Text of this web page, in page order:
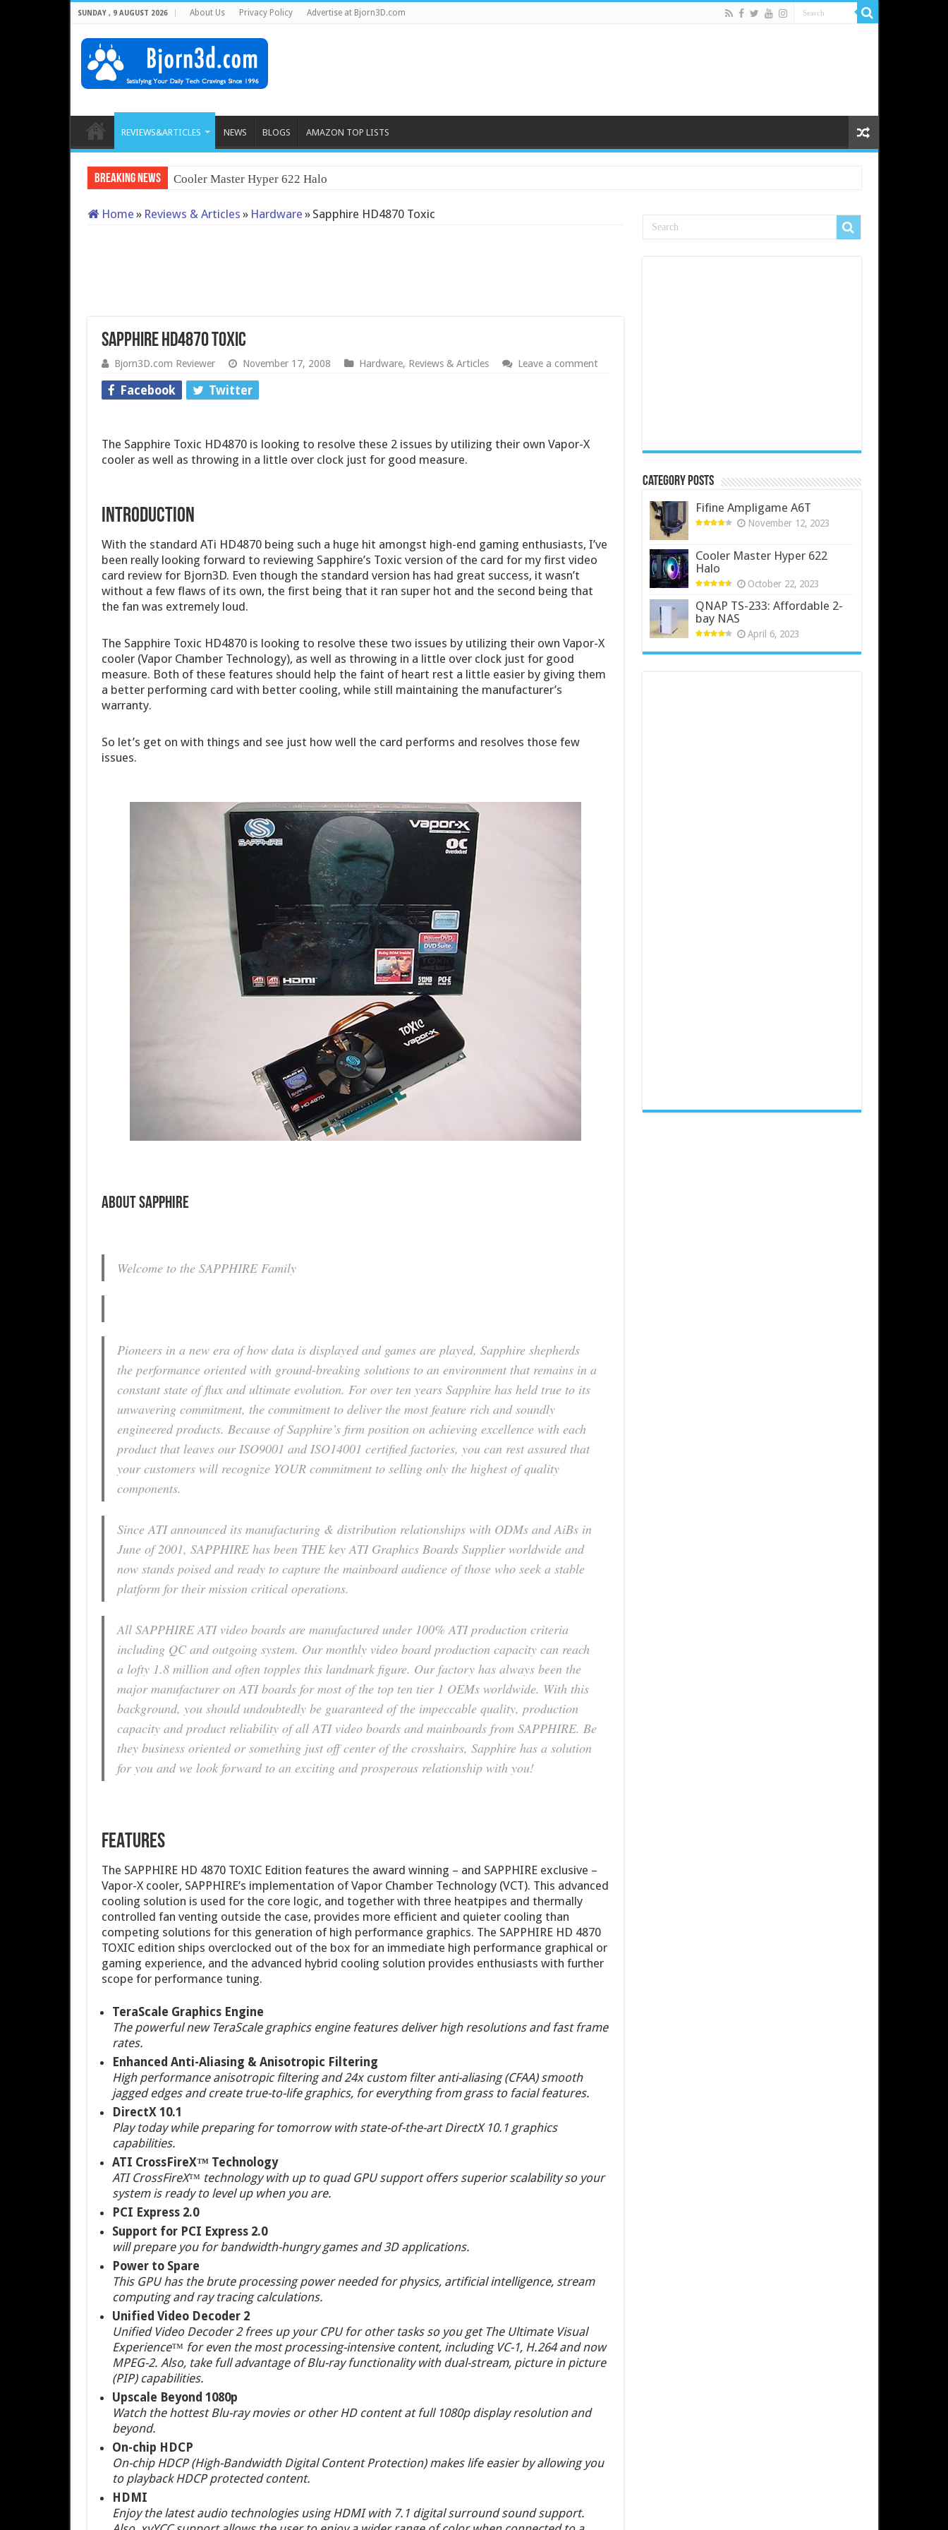
SUNDAY , 9 AUGUST 2026 About Us Privacy Policy Advertise at Bjorn3D.com
REVIEWS&ARTICLES NEWS BLOGS AMAZON TOP LISTS
Breaking News Cooler Master Hyper 622 Halo
Home » Reviews & Articles » Hardware » Sapphire HD4870 Toxic
Sapphire HD4870 Toxic
Bjorn3D.com Reviewer November 17, 2008 Hardware, Reviews & Articles Leave a comment
Facebook Twitter
The Sapphire Toxic HD4870 is looking to resolve these 2 issues by utilizing their own Vapor-X
cooler as well as throwing in a little over clock just for good measure.
INTRODUCTION
With the standard ATi HD4870 being such a huge hit amongst high-end gaming enthusiasts, I’ve
been really looking forward to reviewing Sapphire’s Toxic version of the card for my first video
card review for Bjorn3D. Even though the standard version has had great success, it wasn’t
without a few flaws of its own, the first being that it ran super hot and the second being that
the fan was extremely loud.
The Sapphire Toxic HD4870 is looking to resolve these two issues by utilizing their own Vapor-X
cooler (Vapor Chamber Technology), as well as throwing in a little over clock just for good
measure. Both of these features should help the faint of heart rest a little easier by giving them
a better performing card with better cooling, while still maintaining the manufacturer’s
warranty.
So let’s get on with things and see just how well the card performs and resolves those few
issues.
About Sapphire
Welcome to the SAPPHIRE Family
Pioneers in a new era of how data is displayed and games are played, Sapphire shepherds
the performance oriented with ground-breaking solutions to an environment that remains in a
constant state of flux and ultimate evolution. For over ten years Sapphire has held true to its
unwavering commitment, the commitment to deliver the most feature rich and soundly
engineered products. Because of Sapphire’s firm position on achieving excellence with each
product that leaves our ISO9001 and ISO14001 certified factories, you can rest assured that
your customers will recognize YOUR commitment to selling only the highest of quality
components.
Since ATI announced its manufacturing & distribution relationships with ODMs and AiBs in
June of 2001, SAPPHIRE has been THE key ATI Graphics Boards Supplier worldwide and
now stands poised and ready to capture the mainboard audience of those who seek a stable
platform for their mission critical operations.
All SAPPHIRE ATI video boards are manufactured under 100% ATI production criteria
including QC and outgoing system. Our monthly video board production capacity can reach
a lofty 1.8 million and often topples this landmark figure. Our factory has always been the
major manufacturer on ATI boards for most of the top ten tier 1 OEMs worldwide. With this
background, you should undoubtedly be guaranteed of the impeccable quality, production
capacity and product reliability of all ATI video boards and mainboards from SAPPHIRE. Be
they business oriented or something just off center of the crosshairs, Sapphire has a solution
for you and we look forward to an exciting and prosperous relationship with you!
FEATURES
The SAPPHIRE HD 4870 TOXIC Edition features the award winning – and SAPPHIRE exclusive –
Vapor-X cooler, SAPPHIRE’s implementation of Vapor Chamber Technology (VCT). This advanced
cooling solution is used for the core logic, and together with three heatpipes and thermally
controlled fan venting outside the case, provides more efficient and quieter cooling than
competing solutions for this generation of high performance graphics. The SAPPHIRE HD 4870
TOXIC edition ships overclocked out of the box for an immediate high performance graphical or
gaming experience, and the advanced hybrid cooling solution provides enthusiasts with further
scope for performance tuning.
TeraScale Graphics Engine
The powerful new TeraScale graphics engine features deliver high resolutions and fast frame
rates.
Enhanced Anti-Aliasing & Anisotropic Filtering
High performance anisotropic filtering and 24x custom filter anti-aliasing (CFAA) smooth
jagged edges and create true-to-life graphics, for everything from grass to facial features.
DirectX 10.1
Play today while preparing for tomorrow with state-of-the-art DirectX 10.1 graphics
capabilities.
ATI CrossFireX™ Technology
ATI CrossFireX™ technology with up to quad GPU support offers superior scalability so your
system is ready to level up when you are.
PCI Express 2.0
Support for PCI Express 2.0
will prepare you for bandwidth-hungry games and 3D applications.
Power to Spare
This GPU has the brute processing power needed for physics, artificial intelligence, stream
computing and ray tracing calculations.
Unified Video Decoder 2
Unified Video Decoder 2 frees up your CPU for other tasks so you get The Ultimate Visual
Experience™ for even the most processing-intensive content, including VC-1, H.264 and now
MPEG-2. Also, take full advantage of Blu-ray functionality with dual-stream, picture in picture
(PIP) capabilities.
Upscale Beyond 1080p
Watch the hottest Blu-ray movies or other HD content at full 1080p display resolution and
beyond.
On-chip HDCP
On-chip HDCP (High-Bandwidth Digital Content Protection) makes life easier by allowing you
to playback HDCP protected content.
HDMI
Enjoy the latest audio technologies using HDMI with 7.1 digital surround sound support.
Category Posts
Fifine Ampligame A6T
November 12, 2023
Cooler Master Hyper 622
Halo
October 22, 2023
QNAP TS-233: Affordable 2-
bay NAS
April 6, 2023